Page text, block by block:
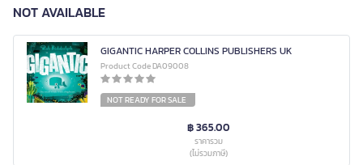
NOT AVAILABLE
GIGANTIC HARPER COLLINS PUBLISHERS UK
Product Code DA09008
NOT READY FOR SALE
฿ 365.00
ราคารวม
(ไม่รวมภาษี)